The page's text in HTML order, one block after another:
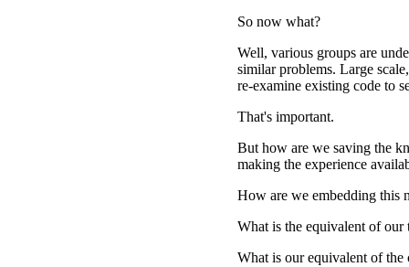
So now what?
Well, various groups are
similar problems. Large
re-examine existing code to
That's important.
But how are we saving the
making the experience
How are we embedding this
What is the equivalent of our
What is our equivalent of the